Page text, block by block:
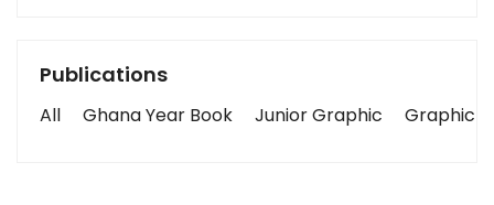
Publications
All Ghana Year Book Junior Graphic Graphic